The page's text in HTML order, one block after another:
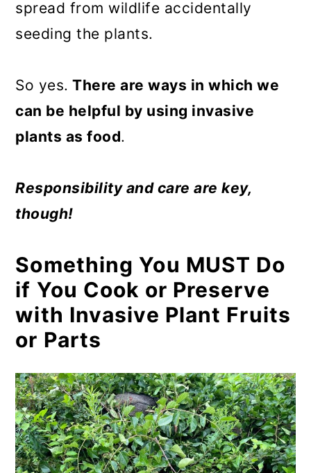
spread from wildlife accidentally
seeding the plants.
So yes. There are ways in which we
can be helpful by using invasive
plants as food.
Responsibility and care are key,
though!
Something You MUST Do
if You Cook or Preserve
with Invasive Plant Fruits
or Parts